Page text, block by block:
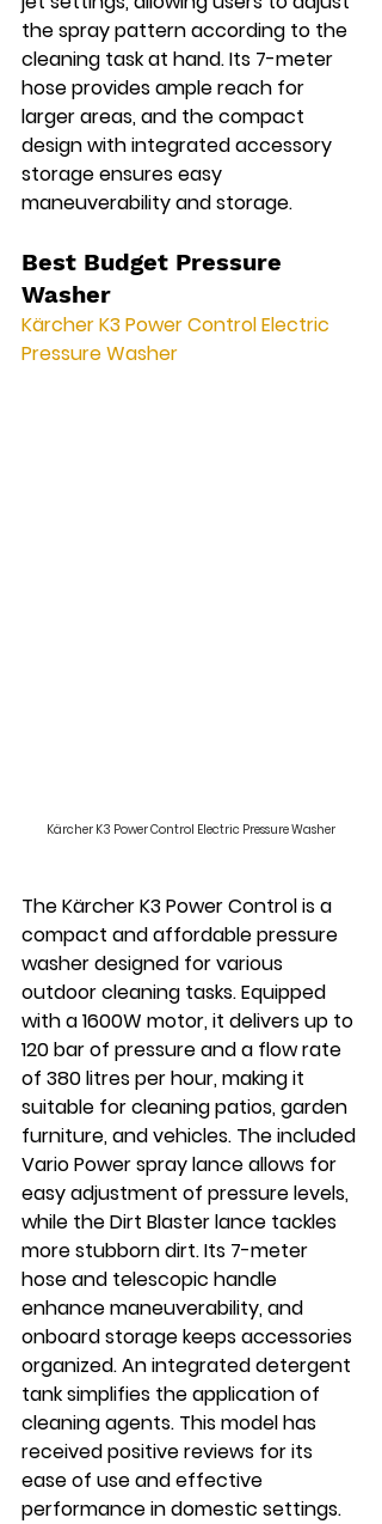
the spray pattern according to the
cleaning task at hand. Its 7-meter
hose provides ample reach for
larger areas, and the compact
design with integrated accessory
storage ensures easy
maneuverability and storage.
Best Budget Pressure
Washer
Kärcher K3 Power Control Electric
Pressure Washer
Kärcher K3 Power Control Electric Pressure Washer
The Kärcher K3 Power Control is a
compact and affordable pressure
washer designed for various
outdoor cleaning tasks. Equipped
with a 1600W motor, it delivers up to
120 bar of pressure and a flow rate
of 380 litres per hour, making it
suitable for cleaning patios, garden
furniture, and vehicles. The included
Vario Power spray lance allows for
easy adjustment of pressure levels,
while the Dirt Blaster lance tackles
more stubborn dirt. Its 7-meter
hose and telescopic handle
enhance maneuverability, and
onboard storage keeps accessories
organized. An integrated detergent
tank simplifies the application of
cleaning agents. This model has
received positive reviews for its
ease of use and effective
performance in domestic settings.